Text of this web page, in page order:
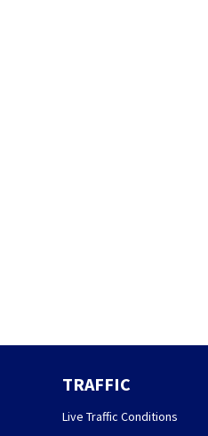
TRAFFIC
Live Traffic Conditions